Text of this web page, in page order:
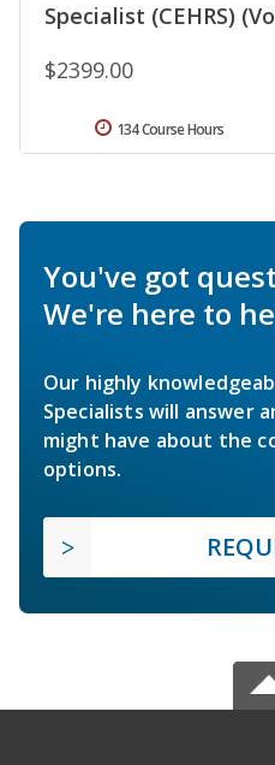
Specialist (CEHRS)
$2399.00
134 Course Hours
You've got
We're here to
Our highly
Specialists will answer
might have about the
options.